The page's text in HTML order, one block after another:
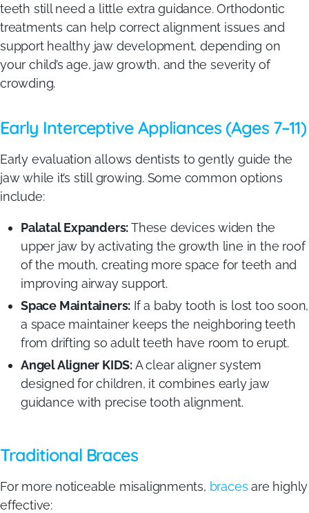
teeth still need a little extra guidance. Orthodontic
treatments can help correct alignment issues and
support healthy jaw development, depending on
your child’s age, jaw growth, and the severity of
crowding.
Early Interceptive Appliances (Ages 7–11)
Early evaluation allows dentists to gently guide the
jaw while it’s still growing. Some common options
include:
Palatal Expanders:These devices widen the
upper jaw by activating the growth line in the roof
of the mouth, creating more space for teeth and
improving airway support.
Space Maintainers: If a baby tooth is lost too soon,
a space maintainer keeps the neighboring teeth
from drifting so adult teeth have room to erupt.
Angel Aligner KIDS:A clear aligner system
designed for children, it combines early jaw
guidance with precise tooth alignment.
Traditional Braces
For more noticeable misalignments, braces are highly
effective: